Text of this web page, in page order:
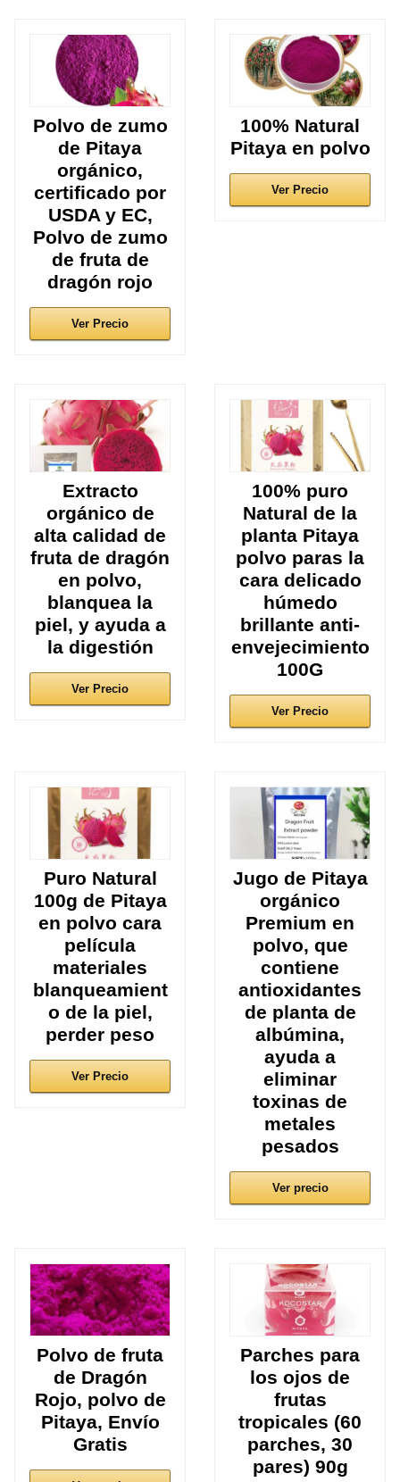
Polvo de zumo
de Pitaya
orgánico,
certificado por
USDA y EC,
Polvo de zumo
de fruta de
dragón rojo
Ver Precio
100% Natural
Pitaya en polvo
Ver Precio
Extracto
orgánico de
alta calidad de
fruta de dragón
en polvo,
blanquea la
piel, y ayuda a
la digestión
Ver Precio
100% puro
Natural de la
planta Pitaya
polvo paras la
cara delicado
húmedo
brillante anti-
envejecimiento
100G
Ver Precio
Puro Natural
100g de Pitaya
en polvo cara
película
materiales
blanqueamient
o de la piel,
perder peso
Ver Precio
Jugo de Pitaya
orgánico
Premium en
polvo, que
contiene
antioxidantes
de planta de
albúmina,
ayuda a
eliminar
toxinas de
metales
pesados
Ver precio
Polvo de fruta
de Dragón
Rojo, polvo de
Pitaya, Envío
Gratis
Parches para
los ojos de
frutas
tropicales (60
parches, 30
pares) 90g